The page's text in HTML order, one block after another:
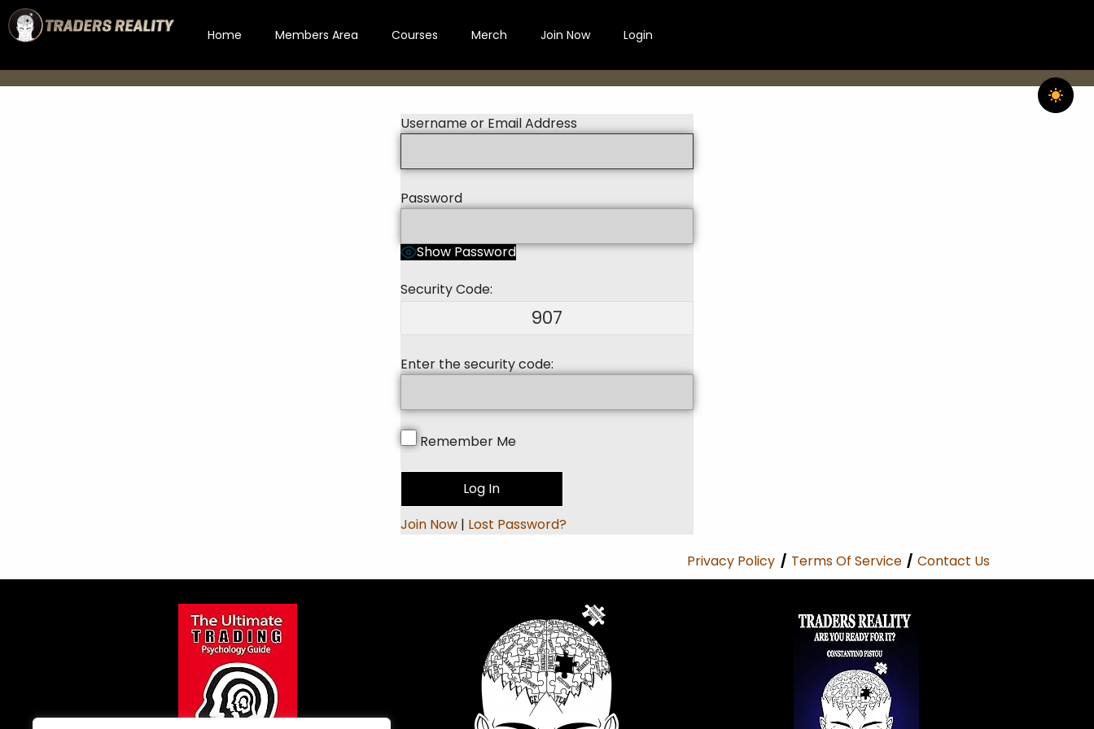
Home Members Area Courses Merch Join Now Login
Username or Email Address
Password
Show Password
Security Code:
907
Enter the security code:
Remember Me
Join Now| Lost Password?
Privacy Policy / Terms Of Service/ Contact Us